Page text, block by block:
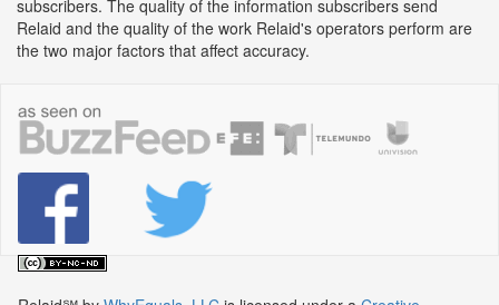
subscribers. The quality of the information subscribers send
Relaid and the quality of the work Relaid's operators perform are
the two major factors that affect accuracy.